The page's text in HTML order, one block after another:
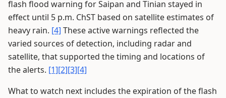
flash flood warning for Saipan and Tinian stayed in
effect until 5 p.m. ChST based on satellite estimates of
heavy rain. [4] These active warnings reflected the
varied sources of detection, including radar and
satellite, that supported the timing and locations of
the alerts. [1][2][3][4]
What to watch next includes the expiration of the flash